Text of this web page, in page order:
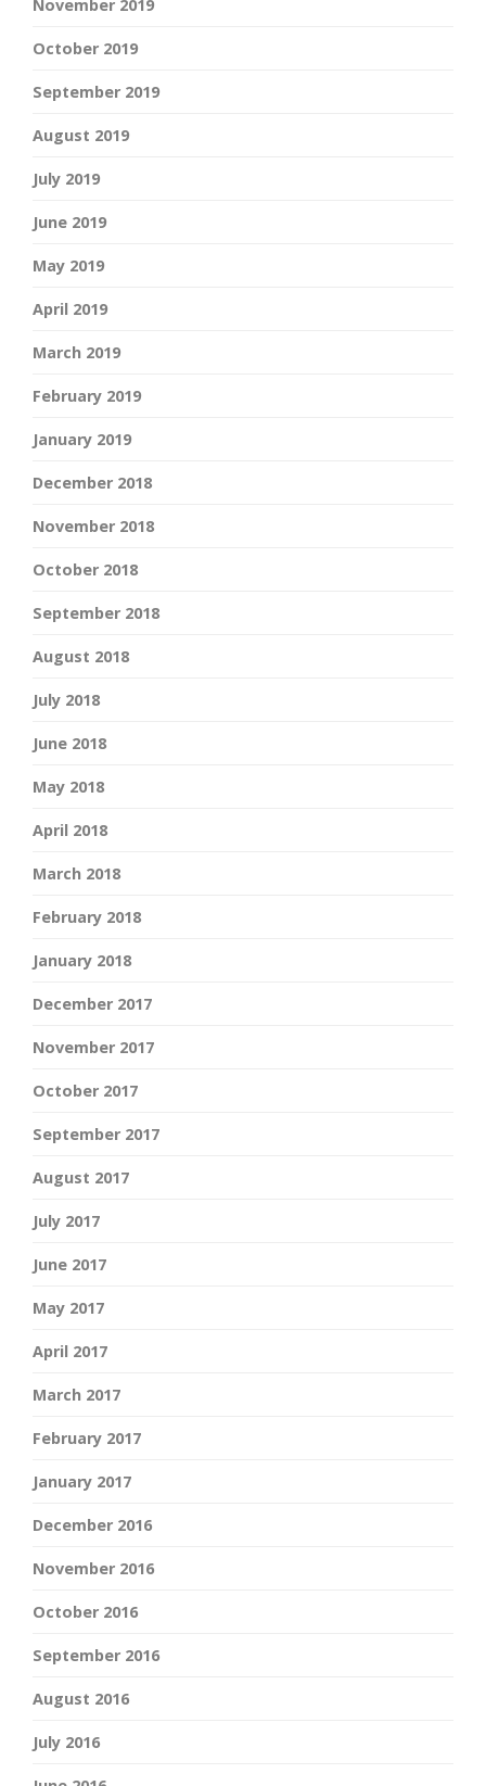
November 2019
October 2019
September 2019
August 2019
July 2019
June 2019
May 2019
April 2019
March 2019
February 2019
January 2019
December 2018
November 2018
October 2018
September 2018
August 2018
July 2018
June 2018
May 2018
April 2018
March 2018
February 2018
January 2018
December 2017
November 2017
October 2017
September 2017
August 2017
July 2017
June 2017
May 2017
April 2017
March 2017
February 2017
January 2017
December 2016
November 2016
October 2016
September 2016
August 2016
July 2016